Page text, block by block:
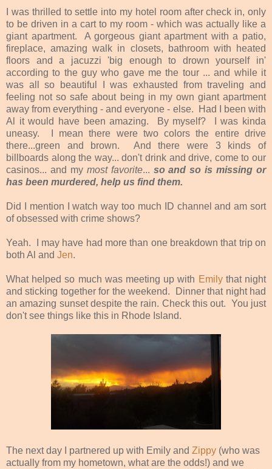
I was thrilled to settle into my hotel room after check in, only
to be driven in a cart to my room - which was actually like a
giant apartment. A gorgeous giant apartment with a patio,
fireplace, amazing walk in closets, bathroom with heated
floors and a jacuzzi 'big enough to drown yourself in'
according to the guy who gave me the tour ... and while it
was all so beautiful I was exhausted from traveling and
feeling not so safe about being in my own giant apartment
away from everything - and everyone - else. Had I been with
Al it would have been amazing. By myself? I was kinda
uneasy. I mean there were two colors the entire drive
there...green and brown. And there were 3 kinds of
billboards along the way... don't drink and drive, come to our
casinos... and my most favorite... so and so is missing or
has been murdered, help us find them.
Did I mention I watch way too much ID channel and am sort
of obsessed with crime shows?
Yeah. I may have had more than one breakdown that trip on
both Al and Jen.
What helped so much was meeting up with Emilythat night
and sticking together for the weekend. Dinner that night had
an amazing sunset despite the rain. Check this out. You just
don't see things like this in Rhode Island.
The next day I partnered up with Emily and Zippy (who was
actually from my hometown, what are the odds!) and we